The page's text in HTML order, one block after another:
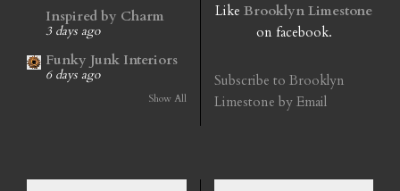
Inspired by Charm
3 days ago
Funky Junk Interiors
6 days ago
Show All
Like Brooklyn Limestone
on facebook.
Subscribe to Brooklyn
Limestone by Email